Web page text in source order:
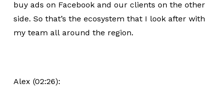
buy ads on Facebook and our clients on the other
side. So that’s the ecosystem that I look after with
my team all around the region.
Alex (02:26):